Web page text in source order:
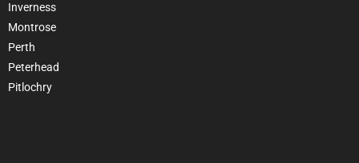
Inverness
Montrose
Perth
Peterhead
Pitlochry